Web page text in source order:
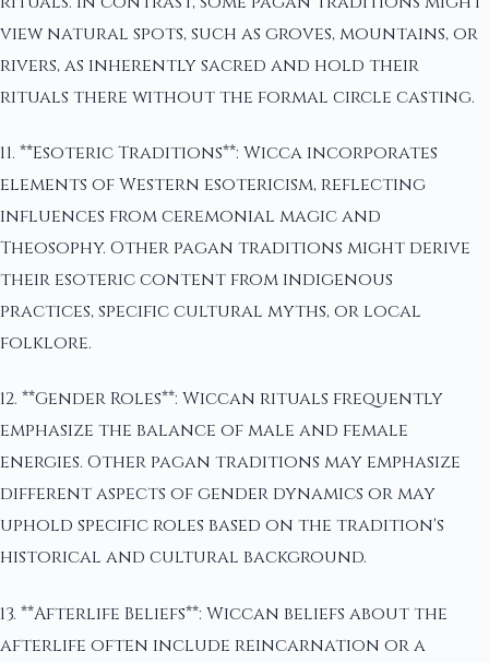
view natural spots, such as groves, mountains, or
rivers, as inherently sacred and hold their
rituals there without the formal circle casting.
11. **Esoteric Traditions**: Wicca incorporates
elements of Western esotericism, reflecting
influences from ceremonial magic and
Theosophy. Other pagan traditions might derive
their esoteric content from indigenous
practices, specific cultural myths, or local
folklore.
12. **Gender Roles**: Wiccan rituals frequently
emphasize the balance of male and female
energies. Other pagan traditions may emphasize
different aspects of gender dynamics or may
uphold specific roles based on the tradition's
historical and cultural background.
13. **Afterlife Beliefs**: Wiccan beliefs about the
afterlife often include reincarnation or a